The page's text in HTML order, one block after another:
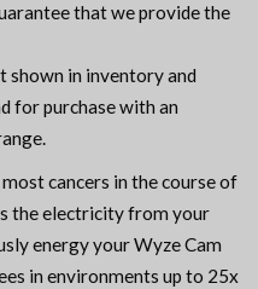
that we provide the
shown in inventory and
for purchase with an
cancers in the course of
the electricity from your
energy your Wyze Cam
in environments up to 25x